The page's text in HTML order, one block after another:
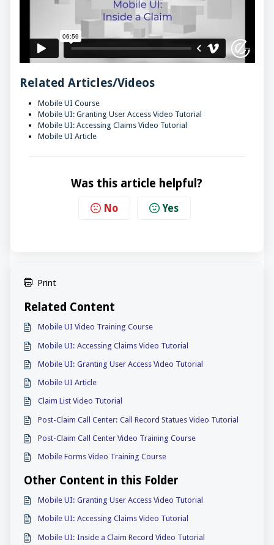
Related Articles/Videos
Mobile UI Course
Mobile UI: Granting User Access Video Tutorial
Mobile UI: Accessing Claims Video Tutorial
Mobile UI Article
Was this article helpful?
No Yes
Print
Related Content
Mobile UI Video Training Course
Mobile UI: Accessing Claims Video Tutorial
Mobile UI: Granting User Access Video Tutorial
Mobile UI Article
Claim List Video Tutorial
Post-Claim Call Center: Call Record Statues Video Tutorial
Post-Claim Call Center Video Training Course
Mobile Forms Video Training Course
Other Content in this Folder
Mobile UI: Granting User Access Video Tutorial
Mobile UI: Accessing Claims Video Tutorial
Mobile UI: Inside a Claim Record Video Tutorial